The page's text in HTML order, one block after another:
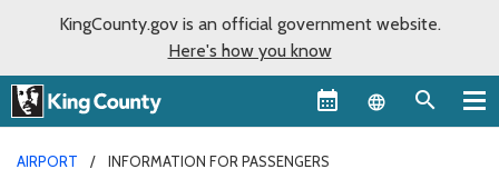
KingCounty.gov is an official government website.
Here's how you know
Language
AIRPORT INFORMATION FOR PASSENGERS